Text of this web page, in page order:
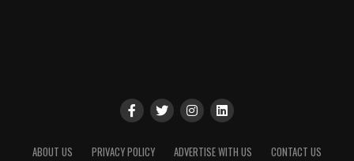
ABOUT US PRIVACY POLICY ADVERTISE WITH US CONTACT US